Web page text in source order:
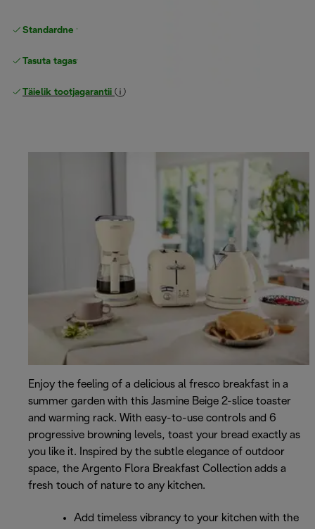
Standardne tasuta
Tasuta tagastamine
Täielik tootjagarantii
Enjoy the feeling of a delicious al fresco breakfast in a
summer garden with this Jasmine Beige 2-slice toaster
and warming rack. With easy-to-use controls and 6
progressive browning levels, toast your bread exactly as
you like it. Inspired by the subtle elegance of outdoor
space, the Argento Flora Breakfast Collection adds a
fresh touch of nature to any kitchen.
Add timeless vibrancy to your kitchen with the